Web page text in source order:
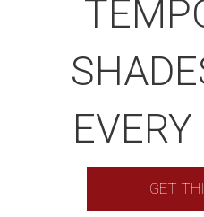
GET